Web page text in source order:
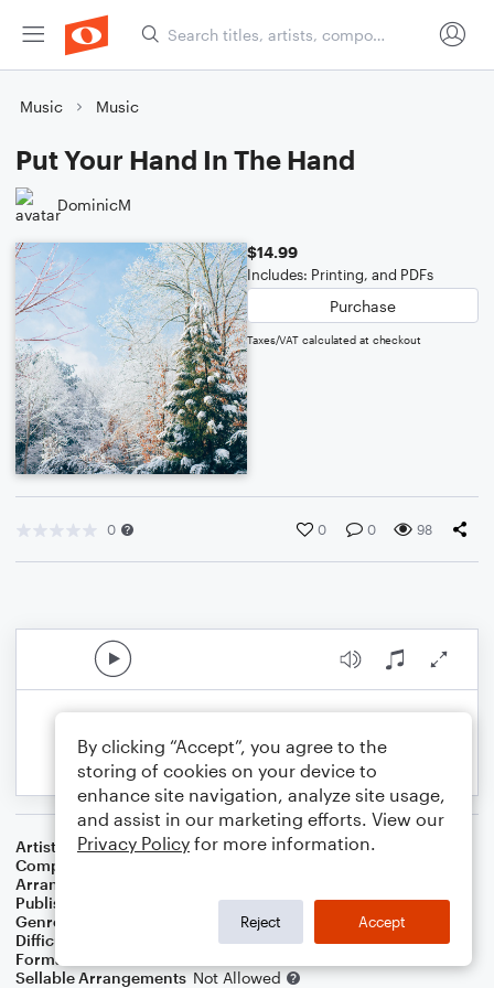
Music Music
Put Your Hand In The Hand
DominicM
$14.99
Includes: Printing, and PDFs
Purchase
Taxes/VAT calculated at checkout
0 0 0 98
Artist
Ocean
Composer
Arranger
Publisher
Genre
Difficulty
Format
Sellable Arrangements Not Allowed
By clicking “Accept”, you agree to the
storing of cookies on your device to
enhance site navigation, analyze site usage,
and assist in our marketing efforts. View our
Privacy Policy for more information.
Reject Accept